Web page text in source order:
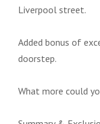
Liverpool street.
Added bonus of
doorstep.
What more could